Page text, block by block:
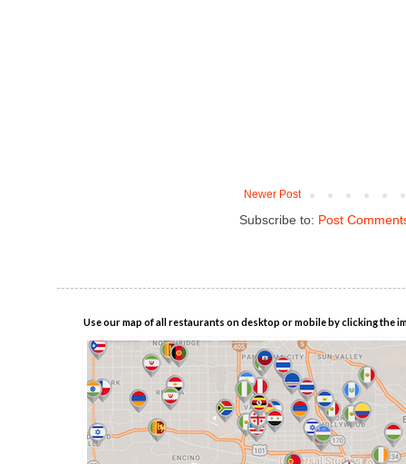
Newer Post
Subscribe to: Post
Use our map of all restaurants on desktop or mobile by clicking the